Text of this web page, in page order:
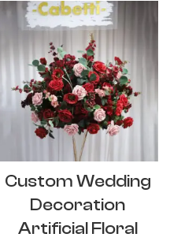
Custom Wedding
Decoration
Artificial Floral